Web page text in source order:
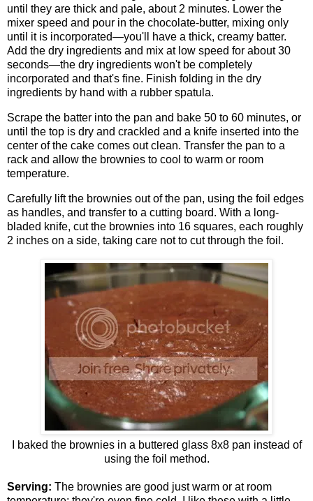
until they are thick and pale, about 2 minutes. Lower the
mixer speed and pour in the chocolate-butter, mixing only
until it is incorporated—you'll have a thick, creamy batter.
Add the dry ingredients and mix at low speed for about 30
seconds—the dry ingredients won't be completely
incorporated and that's fine. Finish folding in the dry
ingredients by hand with a rubber spatula.
Scrape the batter into the pan and bake 50 to 60 minutes, or
until the top is dry and crackled and a knife inserted into the
center of the cake comes out clean. Transfer the pan to a
rack and allow the brownies to cool to warm or room
temperature.
Carefully lift the brownies out of the pan, using the foil edges
as handles, and transfer to a cutting board. With a long-
bladed knife, cut the brownies into 16 squares, each roughly
2 inches on a side, taking care not to cut through the foil.
I baked the brownies in a buttered glass 8x8 pan instead of
using the foil method.
Serving: The brownies are good just warm or at room